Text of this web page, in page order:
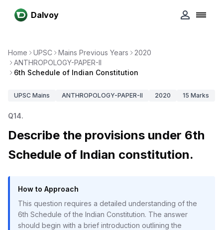
Dalvoy
Home UPSC Mains Previous Years
2020
ANTHROPOLOGY-PAPER-II
6th Schedule of Indian Constitution
UPSC Mains ANTHROPOLOGY-PAPER-II 2020 15 Marks
Q14.
Describe the provisions under 6th
Schedule of Indian constitution.
How to Approach
This question requires a detailed understanding of the
6th Schedule of the Indian Constitution. The answer
should begin with a brief introduction outlining the